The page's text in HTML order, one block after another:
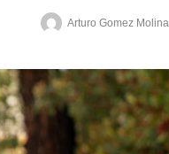
Arturo Gomez Molina